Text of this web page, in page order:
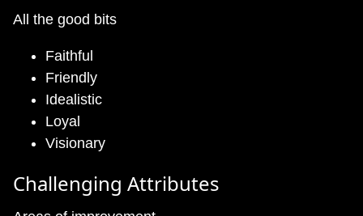
All the good bits
Faithful
Friendly
Idealistic
Loyal
Visionary
Challenging Attributes